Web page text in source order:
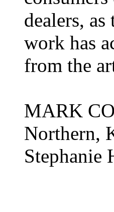
dealers,
work has
from the
MARK
Northern,
Stephanie